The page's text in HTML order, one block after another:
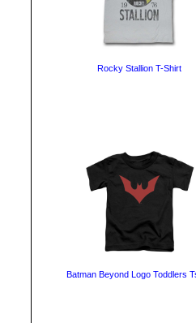
Rocky Stallion T-Shirt
Batman Beyond Logo Toddlers